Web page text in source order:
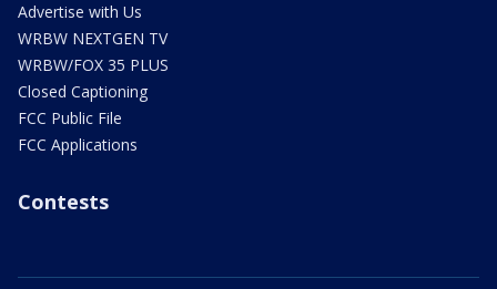
Advertise with Us
WRBW NEXTGEN TV
WRBW/FOX 35 PLUS
Closed Captioning
FCC Public File
FCC Applications
Contests